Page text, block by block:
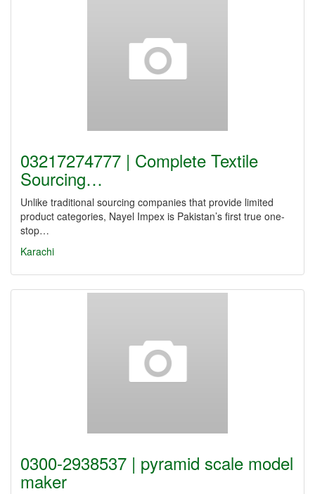
03217274777 | Complete Textile
Sourcing…
Unlike traditional sourcing companies that provide limited
product categories, Nayel Impex is Pakistan’s first true one-
stop…
Karachi
0300-2938537 | pyramid scale model
maker